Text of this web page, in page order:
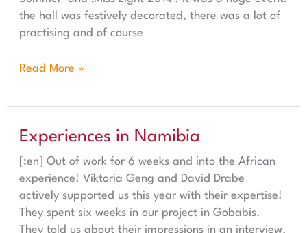
the hall was festively decorated, there was a lot of
practising and of course
Read More »
Experiences in Namibia
[:en] Out of work for 6 weeks and into the African
experience! Viktoria Geng and David Drabe
actively supported us this year with their expertise!
They spent six weeks in our project in Gobabis.
They told us about their impressions in an interview.
Experiences in Namibia